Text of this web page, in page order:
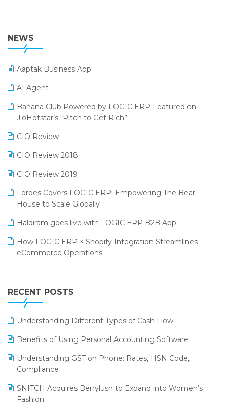
POS Software
Promotional Scheme Management Software
Purchase Management Software
Reporting Software
Restaurant Software
Retail Software
SaaS Software
Salon & Spa Software
Supermarket Software
Supply Chain Management
Textile Software
38th Regional Conference of WIRC 2024
25th Silver Jubliee Garment Fair 2024
SIGA Fair 2024
CMAI 2024
Bengaluru Retail Summit 2024 (RAI)
SARAL: India’s First Virtual Mega eCommerce Summit
LOGIC Cricket Match
Retail Leadership Summit 2018
Annual Channel Partner Meet 2015
NEWS
Aaptak Business App
AI Agent
Banana Club Powered by LOGIC ERP Featured on
JioHotstar’s “Pitch to Get Rich”
CIO Review
CIO Review 2018
CIO Review 2019
Forbes Covers LOGIC ERP: Empowering The Bear
House to Scale Globally
Haldiram goes live with LOGIC ERP B2B App
How LOGIC ERP × Shopify Integration Streamlines
eCommerce Operations
Leading Home Decor Creative Portico Selects Logic
ERP
LOGIC ERP 2.0
LOGIC ERP 2.0 Makes Its Grand Debut at India Fashion
LOGIC ERP API Integration with Tally
LOGIC ERP Celebrates SNITCH’s 50-Store Milestone –
Powering Apparel Retail & Distribution Success
RECENT POSTS
Understanding Different Types of Cash Flow
Benefits of Using Personal Accounting Software
Understanding GST on Phone: Rates, HSN Code,
Compliance
SNITCH Acquires Berrylush to Expand into Women’s
Fashion